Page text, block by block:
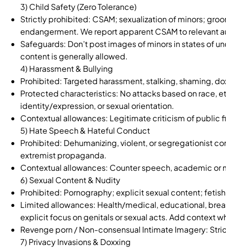
3) Child Safety (Zero Tolerance)
Strictly prohibited: CSAM; sexualization of minors;
endangerment. We report apparent CSAM to relevant
Safeguards: Don’t post images of minors in states of
content is generally allowed.
4) Harassment & Bullying
Prohibited: Targeted harassment, stalking, shaming,
Protected characteristics: No attacks based on race,
identity/expression, or sexual orientation.
Contextual allowances: Legitimate criticism of public
5) Hate Speech & Hateful Conduct
Prohibited: Dehumanizing, violent, or segregationist
extremist propaganda.
Contextual allowances: Counter speech, academic or
6) Sexual Content & Nudity
Prohibited: Pornography; explicit sexual content;
Limited allowances: Health/medical, educational,
explicit focus on genitals or sexual acts. Add context
Revenge porn / Non-consensual Intimate Imagery:
7) Privacy Invasions & Doxxing